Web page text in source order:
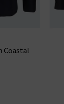
Coastal